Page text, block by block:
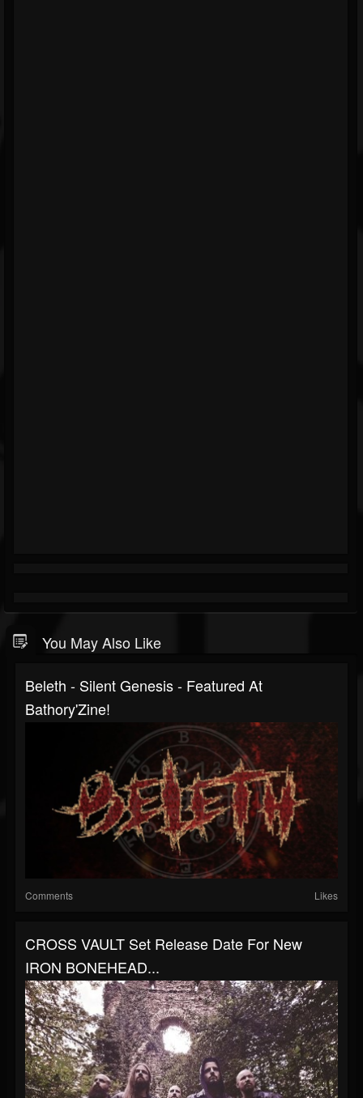
You May Also Like
Beleth - Silent Genesis - Featured At
Bathory'Zine!
Comments Likes
CROSS VAULT Set Release Date For New
IRON BONEHEAD...